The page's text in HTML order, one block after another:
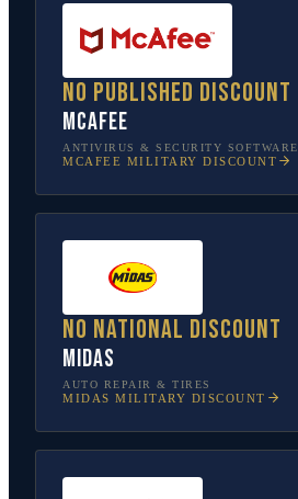
No published discount
McAfee
ANTIVIRUS & SECURITY SOFTWARE
MCAFEE MILITARY DISCOUNT
No national discount
Midas
AUTO REPAIR & TIRES
MIDAS MILITARY DISCOUNT